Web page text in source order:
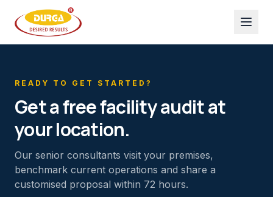
READY TO GET STARTED?
Get a free facility audit at
your location.
Our senior consultants visit your premises,
benchmark current operations and share a
customised proposal within 72 hours.